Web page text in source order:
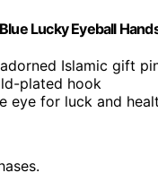
Lucky Eyeball
Islamic gift
plated hook
eye for luck and